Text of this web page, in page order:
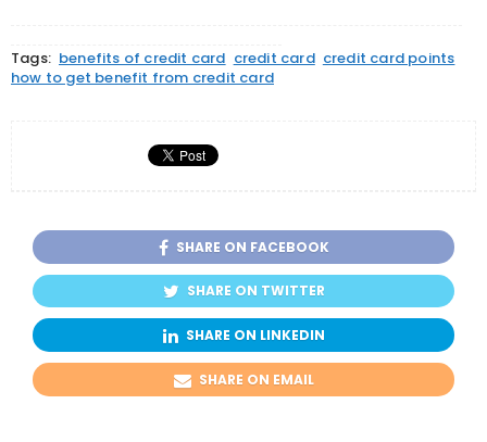
Tags: benefits of credit card credit card credit card points
how to get benefit from credit card
SHARE ON FACEBOOK
SHARE ON TWITTER
SHARE ON LINKEDIN
SHARE ON EMAIL